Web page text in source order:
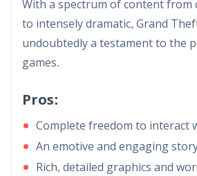
With a spectrum of content from
to intensely dramatic, Grand
undoubtedly a testament to the
games.
Pros:
Complete freedom to interact
An emotive and engaging
Rich, detailed graphics and